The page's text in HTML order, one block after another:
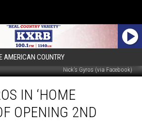
AMERICAN COUNTRY
Nick's Gyros (via Facebook)
IN ‘HOME
OPENING 2ND